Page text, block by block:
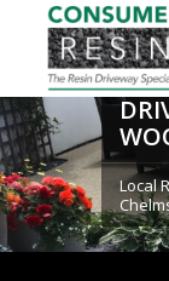
Local